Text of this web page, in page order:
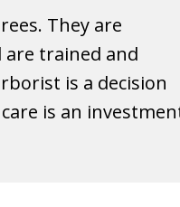
They are
trained and
is a decision
is an